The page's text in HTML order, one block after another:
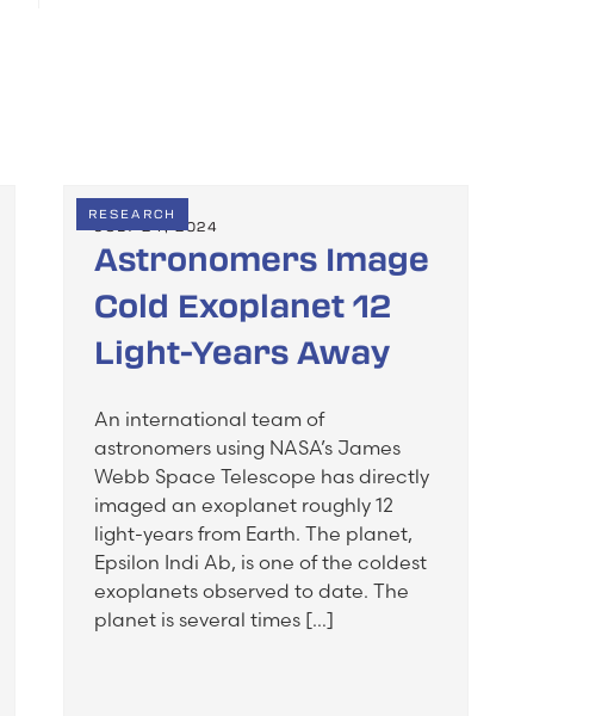
RESEARCH
JULY 24, 2024
Astronomers Image
Cold Exoplanet 12
Light-Years Away
An international team of
astronomers using NASA’s James
Webb Space Telescope has directly
imaged an exoplanet roughly 12
light-years from Earth. The planet,
Epsilon Indi Ab, is one of the coldest
exoplanets observed to date. The
planet is several times […]